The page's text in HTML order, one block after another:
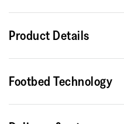
Product Details
iQushion flip-flops shares
Footbed Technology